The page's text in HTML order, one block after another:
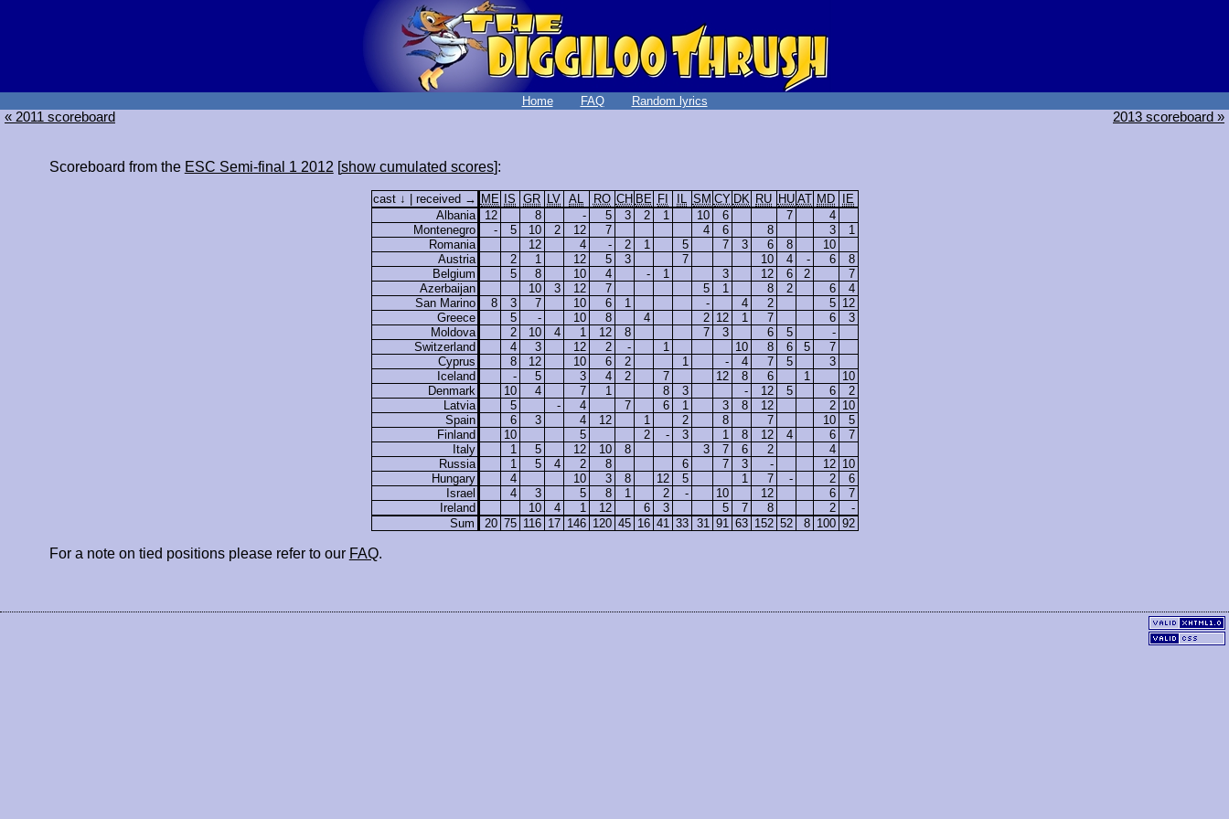
Home FAQ Random lyrics
« 2011 scoreboard 2013 scoreboard »
Scoreboard from the ESC Semi-final 1 2012 [show cumulated scores]:
cast ↓ | received → ME IS GR LV AL RO CH BE FI SM CY DK RU HU AT MD
IE
Albania
12 8 - 5 3 2 1 10 6 7
4
Montenegro
- 5 10 2 12 7 4 6 8 3
1
Romania
12 4 - 2 1 5 7 3 6 8
10
Austria
2 1 12 5 3 7 10 4 - 6
8
Belgium
5 8 10 4 - 1 3 12 6 2
7
Azerbaijan
10 3 12 7 5 1 8 2 6
4
San Marino
8 3 7 10 6 1 - 4 2 5 12
Greece
5 - 10 8 4 2 12 1 7 6
3
Moldova
2 10 4 1 12 8 7 3 6 5
-
Switzerland
4 3 12 2 - 1 10 8 6 5
7
Cyprus
8 12 10 6 2 1 - 4 7 5
3
Iceland
- 5 3 4 2 7 12 8 6 1
10
Denmark
10 4 7 1 8 3 - 12 5 6
2
Latvia
5 - 4 7 6 1 3 8 12 2 10
Spain
6 3 4 12 1 2 8 7 10
5
Finland
10 5 2 - 3 1 8 12 4 6
7
Italy
1 5 12 10 8 3 7 6 2
4
Russia
1 5 4 2 8 6 7 3 - 12 10
Hungary
4 10 3 8 12 5 1 7 - 2
6
Israel
4 3 5 8 1 2 - 10 12 6
7
Ireland
10 4 1 12 6 3 5 7 8 2
-
Sum
20 75 116 17 146 120 45 16 41 33 31 91 63 152 52 8 100 92
For a note on tied positions please refer to our FAQ.